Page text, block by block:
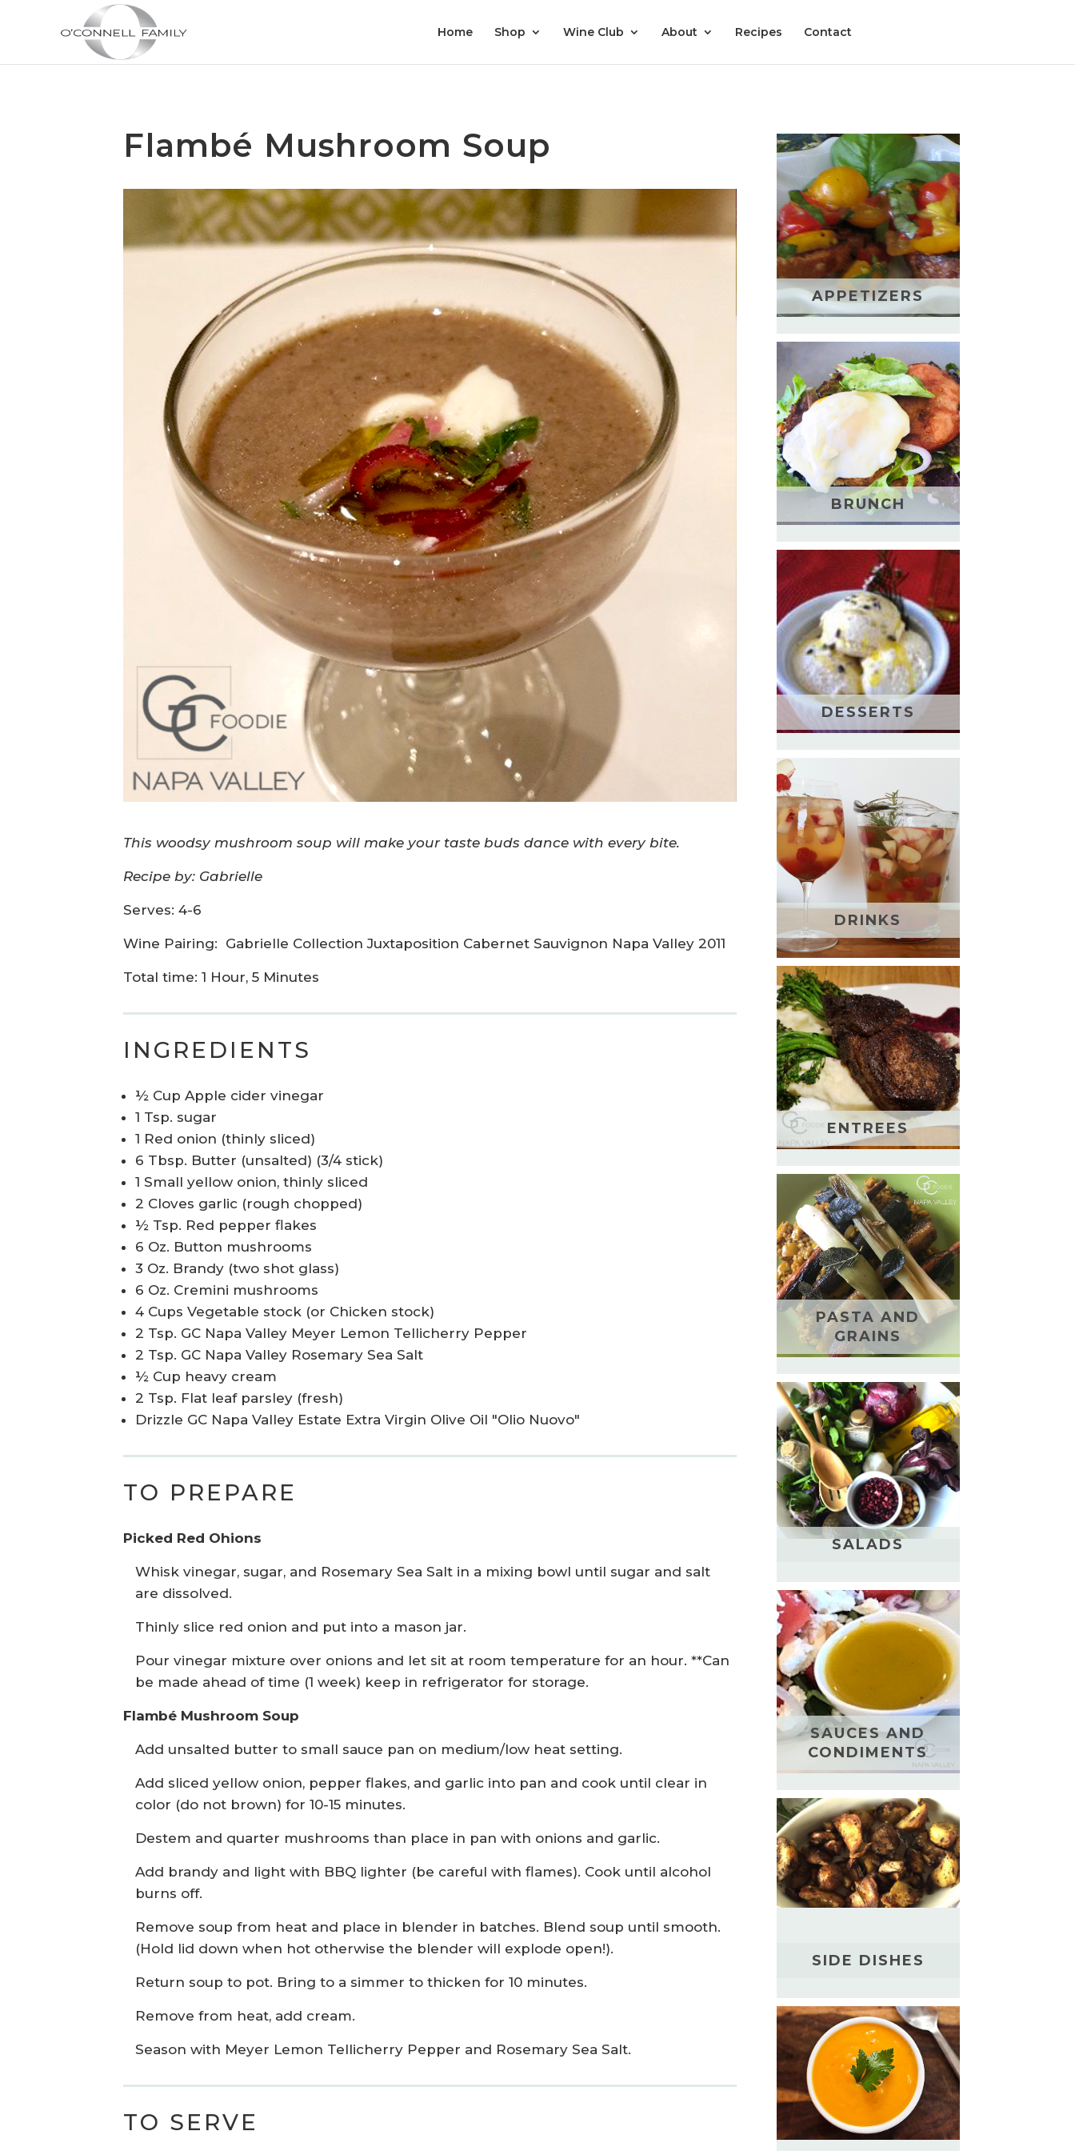
Home Shop Wine Club About Recipes Contact
Flambé Mushroom Soup
This woodsy mushroom soup will make your taste buds dance with every bite.
Recipe by: Gabrielle
Serves: 4-6
Wine Pairing: Gabrielle Collection Juxtaposition Cabernet Sauvignon Napa Valley 2011
Total time: 1 Hour, 5 Minutes
INGREDIENTS
½ Cup Apple cider vinegar
1 Tsp. sugar
1 Red onion (thinly sliced)
6 Tbsp. Butter (unsalted) (3/4 stick)
1 Small yellow onion, thinly sliced
2 Cloves garlic (rough chopped)
½ Tsp. Red pepper flakes
6 Oz. Button mushrooms
3 Oz. Brandy (two shot glass)
6 Oz. Cremini mushrooms
4 Cups Vegetable stock (or Chicken stock)
2 Tsp. GC Napa Valley Meyer Lemon Tellicherry Pepper
2 Tsp. GC Napa Valley Rosemary Sea Salt
½ Cup heavy cream
2 Tsp. Flat leaf parsley (fresh)
Drizzle GC Napa Valley Estate Extra Virgin Olive Oil "Olio Nuovo"
TO PREPARE
Picked Red Ohions
Whisk vinegar, sugar, and Rosemary Sea Salt in a mixing bowl until sugar and salt
are dissolved.
Thinly slice red onion and put into a mason jar.
Pour vinegar mixture over onions and let sit at room temperature for an hour. **Can
be made ahead of time (1 week) keep in refrigerator for storage.
Flambé Mushroom Soup
Add unsalted butter to small sauce pan on medium/low heat setting.
Add sliced yellow onion, pepper flakes, and garlic into pan and cook until clear in
color (do not brown) for 10-15 minutes.
Destem and quarter mushrooms than place in pan with onions and garlic.
Add brandy and light with BBQ lighter (be careful with flames). Cook until alcohol
burns off.
Remove soup from heat and place in blender in batches. Blend soup until smooth.
(Hold lid down when hot otherwise the blender will explode open!).
Return soup to pot. Bring to a simmer to thicken for 10 minutes.
Remove from heat, add cream.
Season with Meyer Lemon Tellicherry Pepper and Rosemary Sea Salt.
TO SERVE
APPETIZERS
BRUNCH
DESSERTS
DRINKS
ENTREES
PASTA AND
GRAINS
SALADS
SAUCES AND
CONDIMENTS
SIDE DISHES